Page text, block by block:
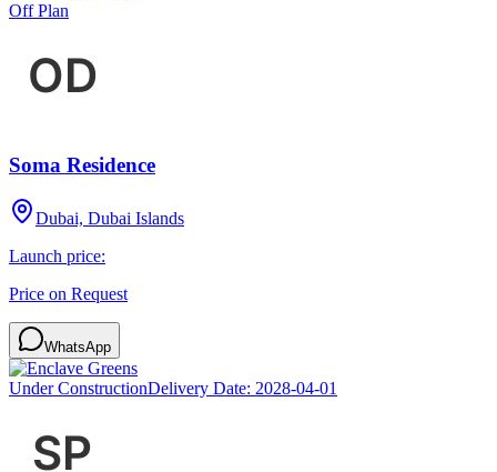
Off Plan
Soma Residence
Dubai, Dubai Islands
Launch price:
Price on Request
WhatsApp
Under ConstructionDelivery Date: 2028-04-01